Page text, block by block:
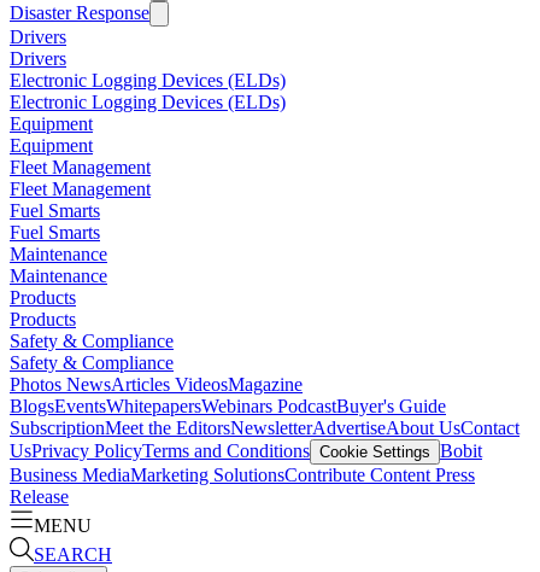
Disaster Response
Drivers
Drivers
Electronic Logging Devices (ELDs)
Electronic Logging Devices (ELDs)
Equipment
Equipment
Fleet Management
Fleet Management
Fuel Smarts
Fuel Smarts
Maintenance
Maintenance
Products
Products
Safety & Compliance
Safety & Compliance
Photos NewsArticles VideosMagazine
BlogsEventsWhitepapersWebinars PodcastBuyer's Guide
SubscriptionMeet the EditorsNewsletterAdvertiseAbout UsContact
UsPrivacy PolicyTerms and Conditions Cookie Settings Bobit
Business MediaMarketing SolutionsContribute Content Press
Release
MENU
SEARCH